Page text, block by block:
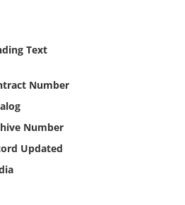
Text
Number
Number
Updated